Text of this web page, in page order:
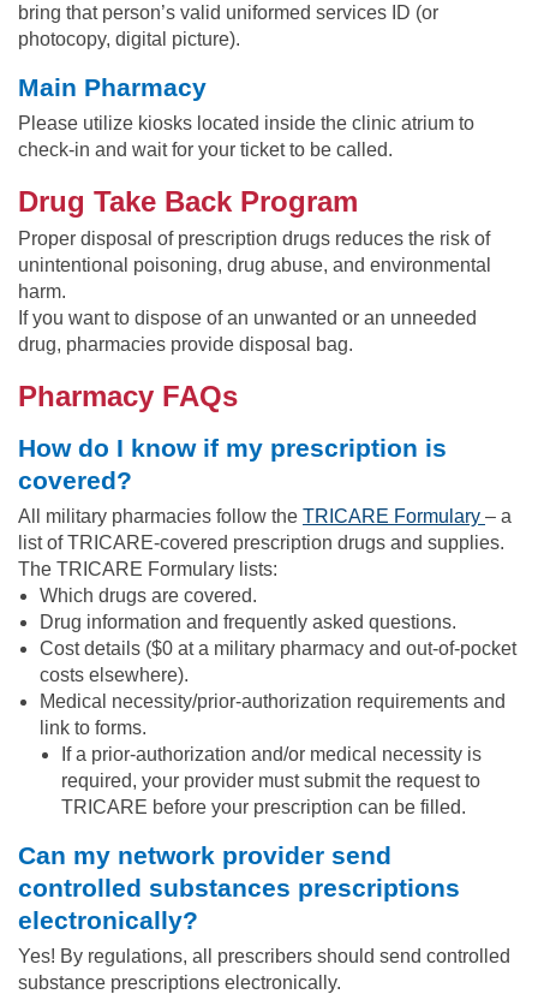
bring that person’s valid uniformed services ID (or
photocopy, digital picture).
Main Pharmacy
Please utilize kiosks located inside the clinic atrium to
check-in and wait for your ticket to be called.
Drug Take Back Program
Proper disposal of prescription drugs reduces the risk of
unintentional poisoning, drug abuse, and environmental
harm.
If you want to dispose of an unwanted or an unneeded
drug, pharmacies provide disposal bag.
Pharmacy FAQs
How do I know if my prescription is
covered?
All military pharmacies follow the TRICARE Formulary – a
list of TRICARE-covered prescription drugs and supplies.
The TRICARE Formulary lists:
Which drugs are covered.
Drug information and frequently asked questions.
Cost details ($0 at a military pharmacy and out-of-pocket
costs elsewhere).
Medical necessity/prior-authorization requirements and
link to forms.
If a prior-authorization and/or medical necessity is
required, your provider must submit the request to
TRICARE before your prescription can be filled.
Can my network provider send
controlled substances prescriptions
electronically?
Yes! By regulations, all prescribers should send controlled
substance prescriptions electronically.